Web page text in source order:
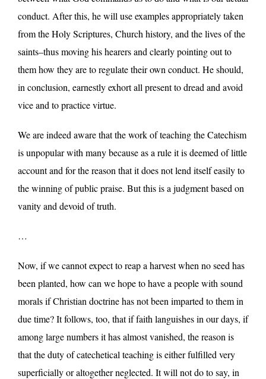
conduct. After this, he will use examples appropriately taken
from the Holy Scriptures, Church history, and the lives of the
saints–thus moving his hearers and clearly pointing out to
them how they are to regulate their own conduct. He should,
in conclusion, earnestly exhort all present to dread and avoid
vice and to practice virtue.
We are indeed aware that the work of teaching the Catechism
is unpopular with many because as a rule it is deemed of little
account and for the reason that it does not lend itself easily to
the winning of public praise. But this is a judgment based on
vanity and devoid of truth.
…
Now, if we cannot expect to reap a harvest when no seed has
been planted, how can we hope to have a people with sound
morals if Christian doctrine has not been imparted to them in
due time? It follows, too, that if faith languishes in our days, if
among large numbers it has almost vanished, the reason is
that the duty of catechetical teaching is either fulfilled very
superficially or altogether neglected. It will not do to say, in